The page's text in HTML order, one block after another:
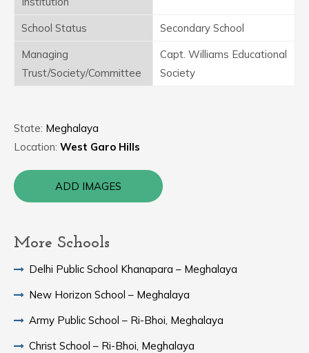
School Status
Secondary School
Managing
Trust/Society/Committee
Capt. Williams Educational
Society
State: Meghalaya
Location: West Garo Hills
ADD IMAGES
More Schools
Delhi Public School Khanapara – Meghalaya
New Horizon School – Meghalaya
Army Public School – Ri-Bhoi, Meghalaya
Christ School – Ri-Bhoi, Meghalaya